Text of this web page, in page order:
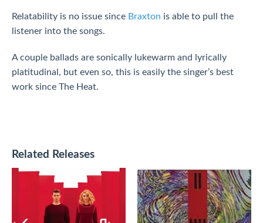
Relatability is no issue since Braxton is able to pull the
listener into the songs.
A couple ballads are sonically lukewarm and lyrically
platitudinal, but even so, this is easily the singer’s best
work since The Heat.
Related Releases